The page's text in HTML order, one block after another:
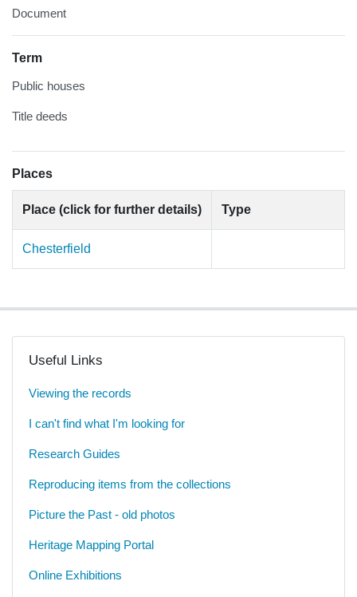
Document
Term
Public houses
Title deeds
Places
Place (click for further details) Type
Chesterfield
Useful Links
Viewing the records
I can't find what I'm looking for
Research Guides
Reproducing items from the collections
Picture the Past - old photos
Heritage Mapping Portal
Online Exhibitions